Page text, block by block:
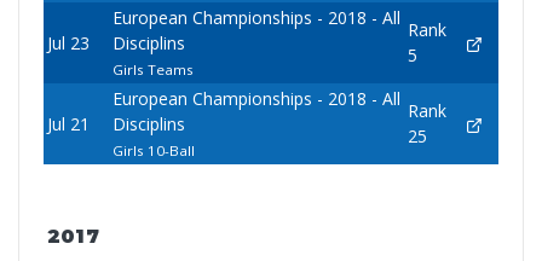
Jul 23
European Championships - 2018 - All
Disciplins
Girls Teams
Rank
5
Jul 21
European Championships - 2018 - All
Disciplins
Girls 10-Ball
Rank
25
2017